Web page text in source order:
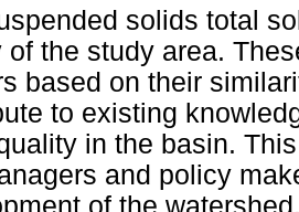
solids total
of the study area.
based on their
to existing
in the basin.
and policy
of the